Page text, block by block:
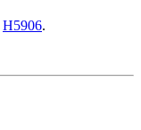
H5906.